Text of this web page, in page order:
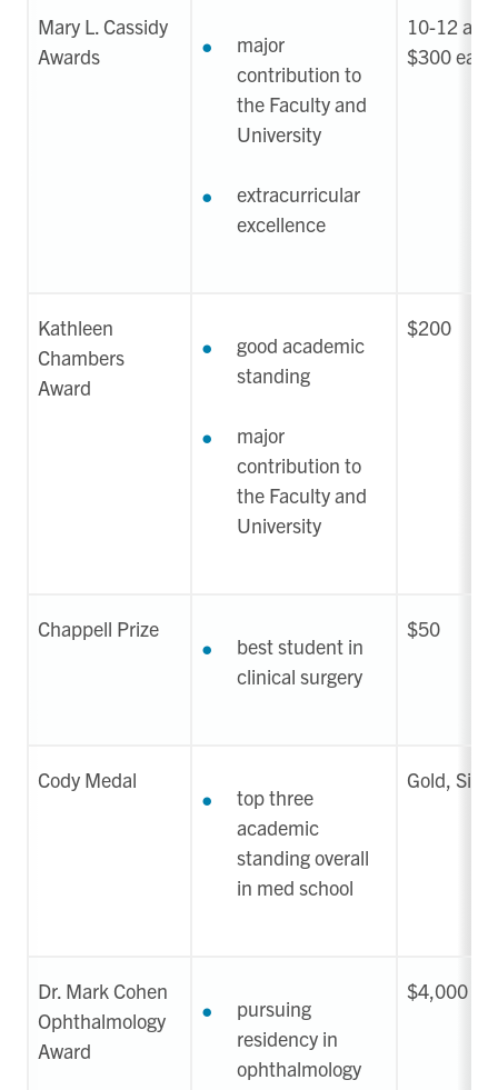
Mary L. Cassidy
Awards
major
contribution to
the Faculty and
University
extracurricular
excellence
10-12
$300 each
Kathleen
Chambers
Award
good academic
standing
major
contribution to
the Faculty and
University
$200
Chappell Prize
best student in
clinical surgery
$50
Cody Medal
top three
academic
standing overall
in med school
Gold,
Dr. Mark Cohen
Ophthalmology
Award
pursuing
residency in
ophthalmology
$4,000